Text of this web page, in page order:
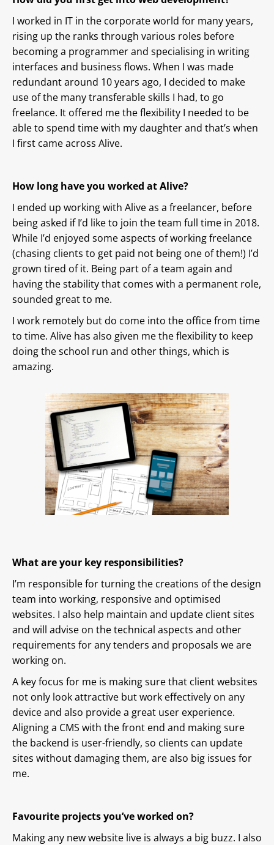
I worked in IT in the corporate world for many years,
rising up the ranks through various roles before
becoming a programmer and specialising in writing
interfaces and business flows. When I was made
redundant around 10 years ago, I decided to make
use of the many transferable skills I had, to go
freelance. It offered me the flexibility I needed to be
able to spend time with my daughter and that’s when
I first came across Alive.
How long have you worked at Alive?
I ended up working with Alive as a freelancer, before
being asked if I’d like to join the team full time in 2018.
While I’d enjoyed some aspects of working freelance
(chasing clients to get paid not being one of them!) I’d
grown tired of it. Being part of a team again and
having the stability that comes with a permanent role,
sounded great to me.
I work remotely but do come into the office from time
to time. Alive has also given me the flexibility to keep
doing the school run and other things, which is
amazing.
What are your key responsibilities?
I’m responsible for turning the creations of the design
team into working, responsive and optimised
websites. I also help maintain and update client sites
and will advise on the technical aspects and other
requirements for any tenders and proposals we are
working on.
A key focus for me is making sure that client websites
not only look attractive but work effectively on any
device and also provide a great user experience.
Aligning a CMS with the front end and making sure
the backend is user-friendly, so clients can update
sites without damaging them, are also big issues for
me.
Favourite projects you’ve worked on?
Making any new website live is always a big buzz. I also